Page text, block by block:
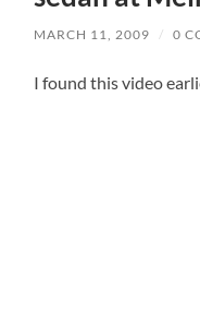
MARCH 11, 2009 / 0
I found this video